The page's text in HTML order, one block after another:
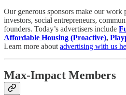
Our generous sponsors make our work
investors, social entrepreneurs,
founders. Today’s advertisers include
Affordable Housing (Proactive),
Learn more about advertising with us
Max-Impact Members